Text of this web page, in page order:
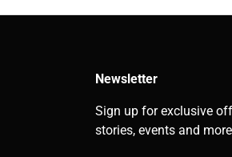
Newsletter
Sign up for exclusive
stories, events and